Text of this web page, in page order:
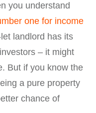
you understand
one for income
landlord has its
– it might
But if you know the
a pure property
chance of